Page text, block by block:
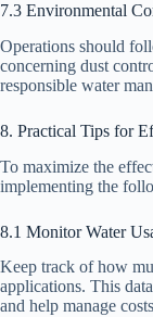
7.3 Environmental
Operations should
concerning dust
responsible water
8. Practical Tips for
To maximize the
implementing the
8.1 Monitor Water
Keep track of how
applications. This
and help manage